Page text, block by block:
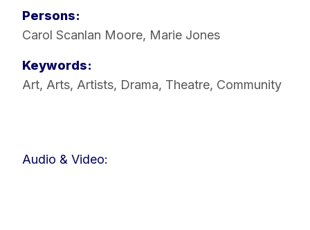
Persons:
Carol Scanlan Moore, Marie Jones
Keywords:
Art, Arts, Artists, Drama, Theatre, Community
Audio & Video: